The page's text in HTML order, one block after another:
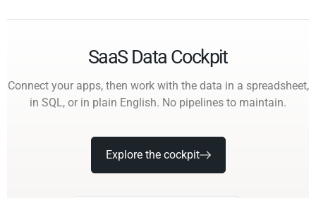
SaaS Data Cockpit
Connect your apps, then work with the data in a spreadsheet,
in SQL, or in plain English. No pipelines to maintain.
Explore the cockpit